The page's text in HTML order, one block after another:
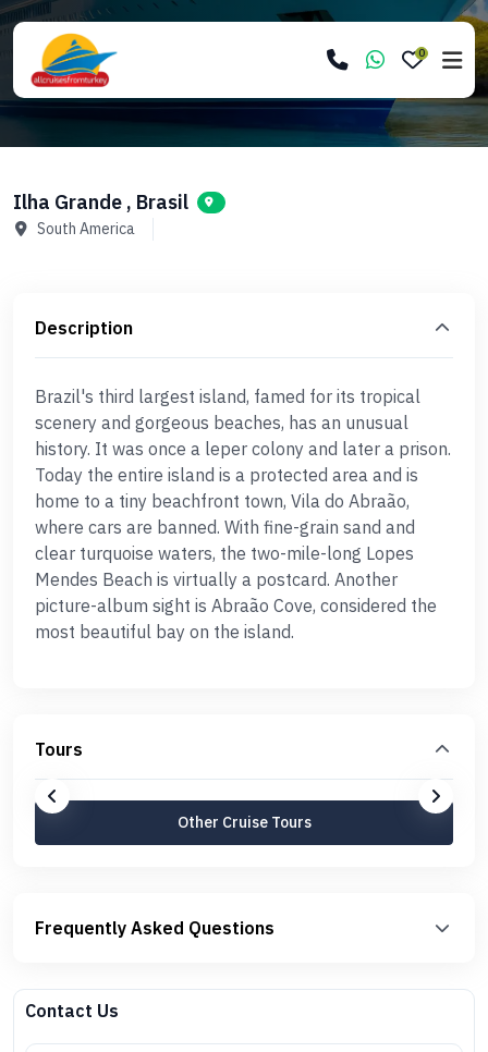
0
Ilha Grande , Brasil
South America
Description
Brazil's third largest island, famed for its tropical
scenery and gorgeous beaches, has an unusual
history. It was once a leper colony and later a prison.
Today the entire island is a protected area and is
home to a tiny beachfront town, Vila do Abraão,
where cars are banned. With fine-grain sand and
clear turquoise waters, the two-mile-long Lopes
Mendes Beach is virtually a postcard. Another
picture-album sight is Abraão Cove, considered the
most beautiful bay on the island.
Tours
Other Cruise Tours
Frequently Asked Questions
Contact Us